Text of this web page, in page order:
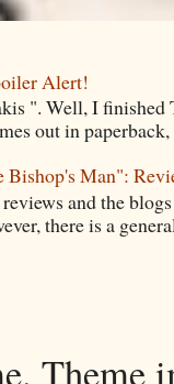
Alert!
". Well, I
out in
Bishop's Man":
and the
there is a
Theme